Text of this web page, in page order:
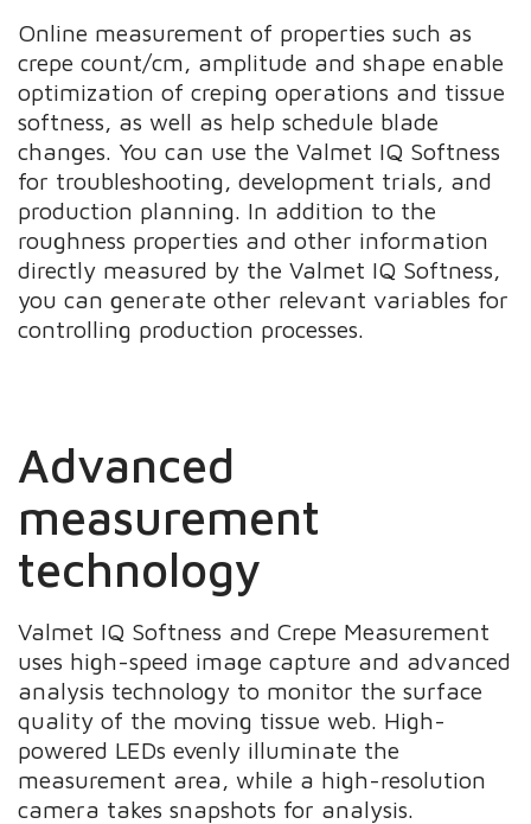
Online measurement of properties such as
crepe count/cm, amplitude and shape enable
optimization of creping operations and tissue
softness, as well as help schedule blade
changes. You can use the Valmet IQ Softness
for troubleshooting, development trials, and
production planning. In addition to the
roughness properties and other information
directly measured by the Valmet IQ Softness,
you can generate other relevant variables for
controlling production processes.
Advanced
measurement
technology
Valmet IQ Softness and Crepe Measurement
uses high-speed image capture and advanced
analysis technology to monitor the surface
quality of the moving tissue web. High-
powered LEDs evenly illuminate the
measurement area, while a high-resolution
camera takes snapshots for analysis.